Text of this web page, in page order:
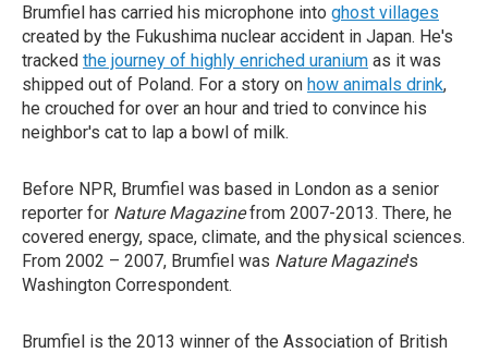
Brumfiel has carried his microphone into ghost villages
created by the Fukushima nuclear accident in Japan. He's
tracked the journey of highly enriched uranium as it was
shipped out of Poland. For a story on how animals drink,
he crouched for over an hour and tried to convince his
neighbor's cat to lap a bowl of milk.
Before NPR, Brumfiel was based in London as a senior
reporter for Nature Magazinefrom 2007-2013. There, he
covered energy, space, climate, and the physical sciences.
From 2002 – 2007, Brumfiel was Nature Magazine's
Washington Correspondent.
Brumfiel is the 2013 winner of the Association of British